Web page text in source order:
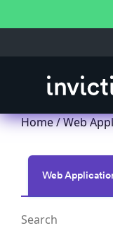
Home/Web
Web